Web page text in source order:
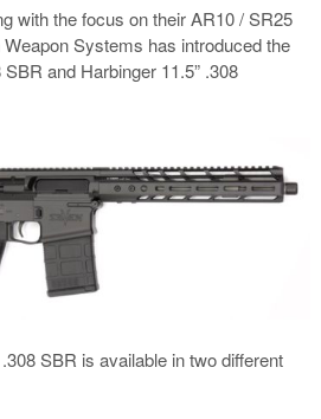
with the focus on their AR10 / SR25
Systems has introduced the
and Harbinger 11.5” .308
SBR is available in two different